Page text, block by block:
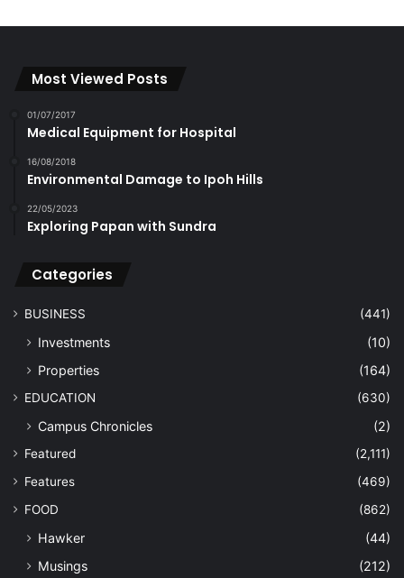
Most Viewed Posts
01/07/2017
Medical Equipment for Hospital
16/08/2018
Environmental Damage to Ipoh Hills
22/05/2023
Exploring Papan with Sundra
Categories
BUSINESS (441)
Investments
(10)
Properties
(164)
EDUCATION (630)
Campus Chronicles (2)
Featured
(2,111)
Features
(469)
FOOD
(862)
Hawker
(44)
Musings
(212)